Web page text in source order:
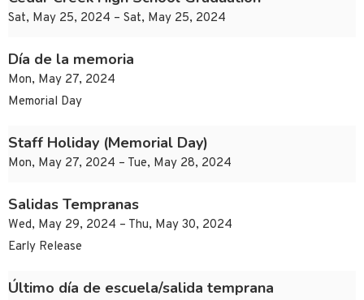
Sat, May 25, 2024 – Sat, May 25, 2024
Día de la memoria
Mon, May 27, 2024
Memorial Day
Staff Holiday (Memorial Day)
Mon, May 27, 2024 – Tue, May 28, 2024
Salidas Tempranas
Wed, May 29, 2024 – Thu, May 30, 2024
Early Release
Último día de escuela/salida temprana